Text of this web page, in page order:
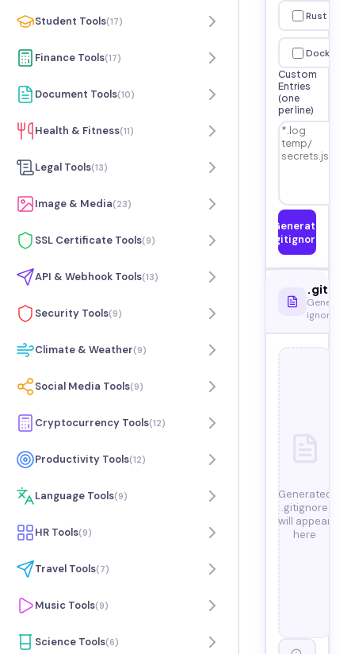
Student Tools(17)
Finance Tools(17)
Document Tools(10)
Health & Fitness(11)
Legal Tools(13)
Image & Media(23)
SSL Certificate Tools(9)
API & Webhook Tools(13)
Security Tools(9)
Climate & Weather(9)
Social Media Tools(9)
Cryptocurrency Tools(12)
Productivity Tools(12)
Language Tools(9)
HR Tools(9)
Travel Tools(7)
Music Tools(9)
Science Tools(6)
Rust
Docker
Custom
Entries
(one
per line)
Generate
.gitignore
ignore file
Generated
.gitignore
will appear
here